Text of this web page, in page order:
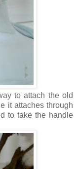
to attach the old
it attaches through
to take the handle